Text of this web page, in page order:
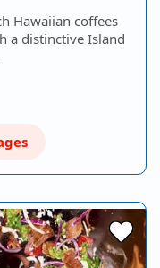
Hawaiian coffees
a distinctive Island